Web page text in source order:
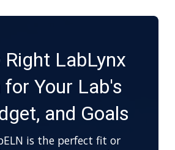
Right LabLynx
Your Lab's
and Goals
is the perfect fit or